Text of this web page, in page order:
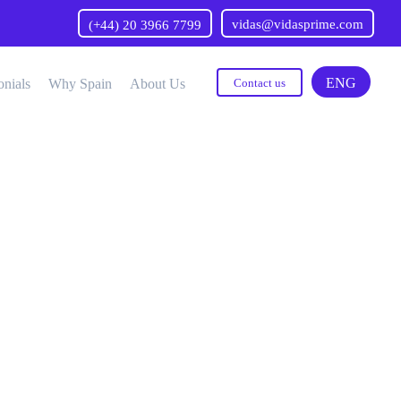
(+44) 20 3966 7799 vidas@vidasprime.com
Why Spain About Us Contact us ENG